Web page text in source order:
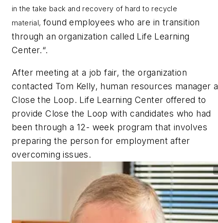
in the take back and recovery of hard to recycle
material,found employees who are in transition
through an organization called Life Learning
Center.“.
After meeting at a job fair, the organization
contacted Tom Kelly, human resources manager
Close the Loop. Life Learning Center offered to
provide Close the Loop with candidates who had
been through a 12- week program that involves
preparing the person for employment after
overcoming issues.